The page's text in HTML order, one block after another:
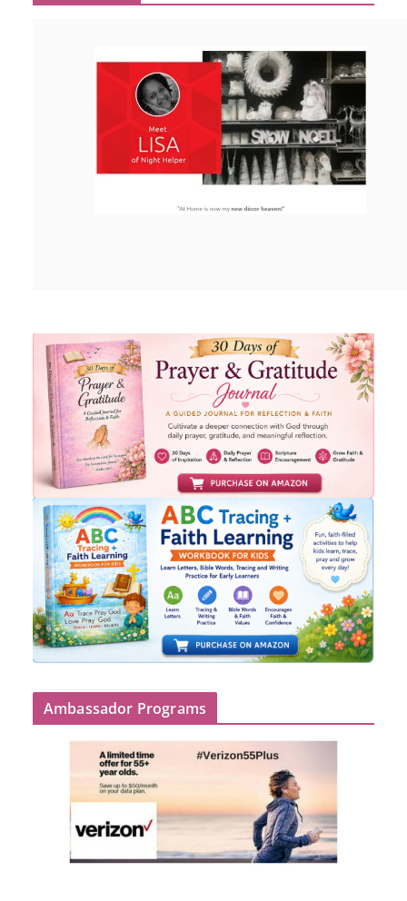
Ambassador Programs